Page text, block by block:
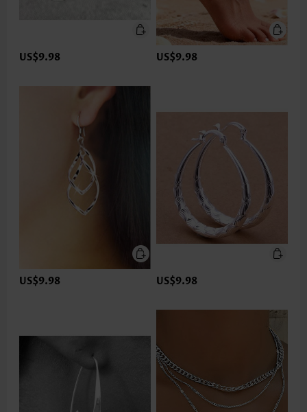
US$9.98 US$9.98
US$9.98 US$9.98